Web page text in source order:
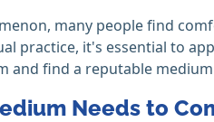
many people find
practice, it's essential to
and find a reputable
Needs to